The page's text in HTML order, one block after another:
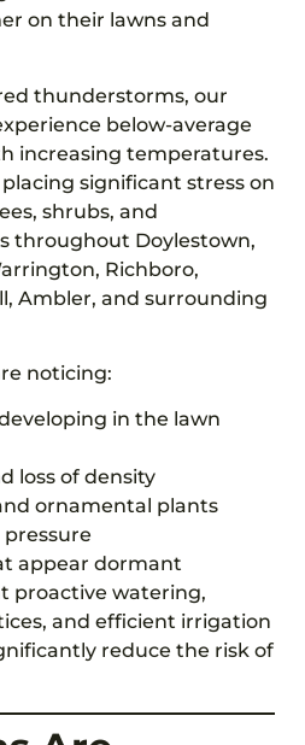
on their lawns and
thunderstorms, our
below-average
increasing temperatures.
significant stress on
shrubs, and
throughout Doylestown,
Richboro,
Ambler, and surrounding
noticing:
in the lawn
loss of density
ornamental plants
appear dormant
proactive watering,
and efficient irrigation
reduce the risk of